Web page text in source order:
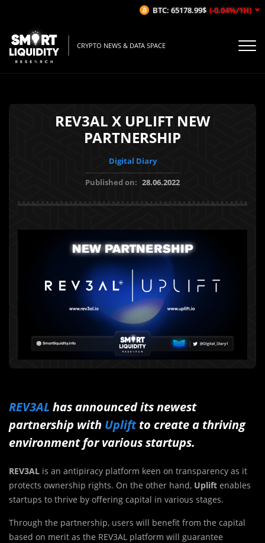
CRYPTO NEWS & DATA SPACE
REV3AL X UPLIFT NEW
PARTNERSHIP
Digital Diary
Published on: 28.06.2022
REV3AL has announced its newest
partnership with Upliftto create a thriving
environment for various startups.
REV3AL is an antipiracy platform keen on transparency as it
protects ownership rights. On the other hand, Uplift enables
startups to thrive by offering capital in various stages.
Through the partnership, users will benefit from the capital
based on merit as the REV3AL platform will guarantee
BTC: 65178.99$ (-0.04%/1H)